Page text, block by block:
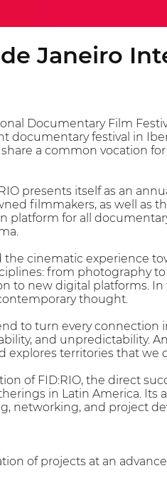
de Janeiro
Documentary Film
documentary festival in
a common vocation
presents itself as an
filmmakers, as well as
platform for all
the cinematic experience
from photography
to new digital platforms.
thought.
to turn every
and unpredictability.
explores territories that we
of FID:RIO, the direct
in Latin America.
networking, and project
of projects at an